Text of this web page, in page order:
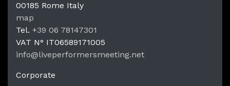
LPM
00185 Rome Italy
map
Tel. +39 06 78147301
VAT N° IT06589171005
info@liveperformersmeeting.net
Corporate